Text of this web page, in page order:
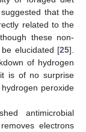
that the
related to the
these non-
elucidated [25].
of hydrogen
is of no surprise
peroxide
antimicrobial
electrons